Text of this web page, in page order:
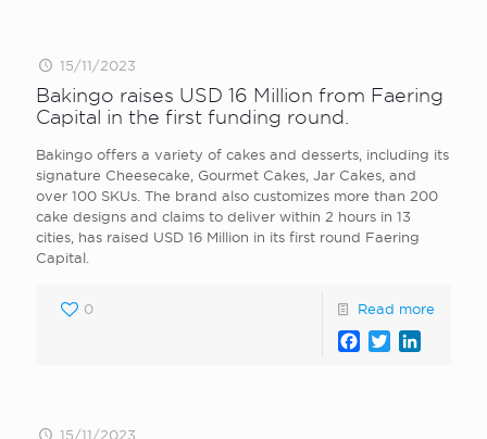
15/11/2023
Bakingo raises USD 16 Million from Faering
Capital in the first funding round.
Bakingo offers a variety of cakes and desserts, including its
signature Cheesecake, Gourmet Cakes, Jar Cakes, and
over 100 SKUs. The brand also customizes more than 200
cake designs and claims to deliver within 2 hours in 13
cities, has raised USD 16 Million in its first round Faering
Capital.
0 Read more
Facebook
Twitter
15/11/2023